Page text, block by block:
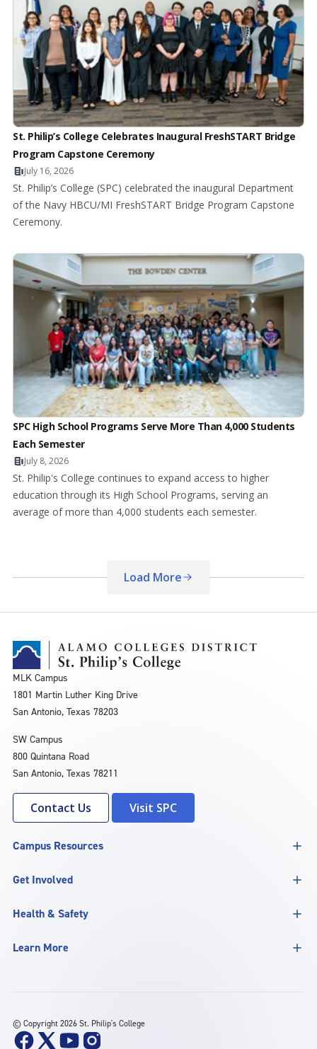
St. Philip’s College Celebrates Inaugural FreshSTART Bridge
Program Capstone Ceremony
July 16, 2026
St. Philip’s College (SPC) celebrated the inaugural Department
of the Navy HBCU/MI FreshSTART Bridge Program Capstone
Ceremony.
SPC High School Programs Serve More Than 4,000 Students
Each Semester
July 8, 2026
St. Philip's College continues to expand access to higher
education through its High School Programs, serving an
average of more than 4,000 students each semester.
Load More
MLK Campus
1801 Martin Luther King Drive
San Antonio, Texas 78203
SW Campus
800 Quintana Road
San Antonio, Texas 78211
Contact Us Visit SPC
Campus Resources
Get Involved
Health & Safety
Learn More
© Copyright 2026 St. Philip's College